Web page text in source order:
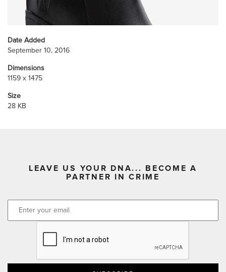
Date Added
September 10, 2016
Dimensions
1159 x 1475
Size
28 KB
LEAVE US YOUR DNA... BECOME A
PARTNER IN CRIME